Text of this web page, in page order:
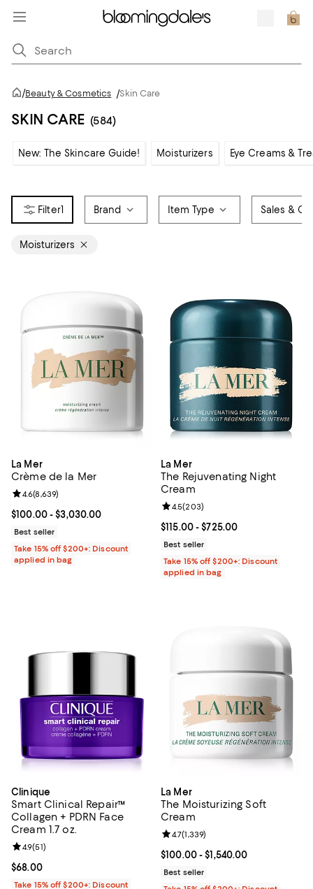
/Beauty & Cosmetics /Skin Care
SKIN CARE (584)
New: The Skincare Guide! Moisturizers Eye Creams &
1 Brand Item Type Sales &
Moisturizers
La Mer
Crème de la Mer
Current price From $100.00 to $3,030.00; ;
$100.00- $3,030.00
Review rating: 4.6 out of 5; 8,639 reviews;
4.6(8,639)
Best seller
Take 15% off $200+: Discount
applied in bag
La Mer
The Rejuvenating Night
Cream
Current price From $115.00 to
$115.00- $725.00
Review rating: 4.5 out of 5; 203
4.5(203)
Best seller
Take 15% off $200+: Discount
applied in bag
Clinique
Smart Clinical Repair™
Collagen + PDRN Face
Cream 1.7 oz.
Current price $68.00; ;
$68.00
Review rating: 4.9 out of 5; 51 reviews;
4.9(51)
Take 15% off $200+: Discount
La Mer
The Moisturizing Soft
Cream
Current price From $100.00 to
$100.00- $1,540.00
Review rating: 4.7 out of 5; 1,339
4.7(1,339)
Best seller